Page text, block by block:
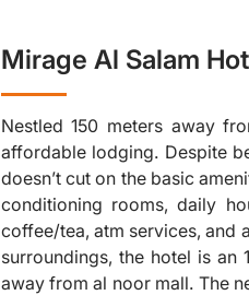
Mirage Al Salam
Nestled 150 meters away
affordable lodging. Despite
doesn’t cut on the basic
conditioning rooms, daily
coffee/tea, atm services, and
surroundings, the hotel is an
away from al noor mall. The